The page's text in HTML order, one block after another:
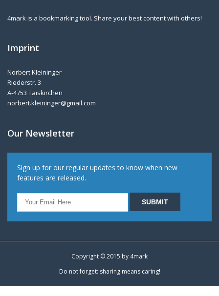
4mark is a bookmarking tool. Share your best content with others!
Imprint
Norbert Kleininger
Riederstr. 3
A-4753 Taiskirchen
norbert.kleininger@gmail.com
Our Newsletter
Sign up for our regular updates to know when new
features are released.
Copyright © 2015 by 4mark
Do not forget: sharing means caring!